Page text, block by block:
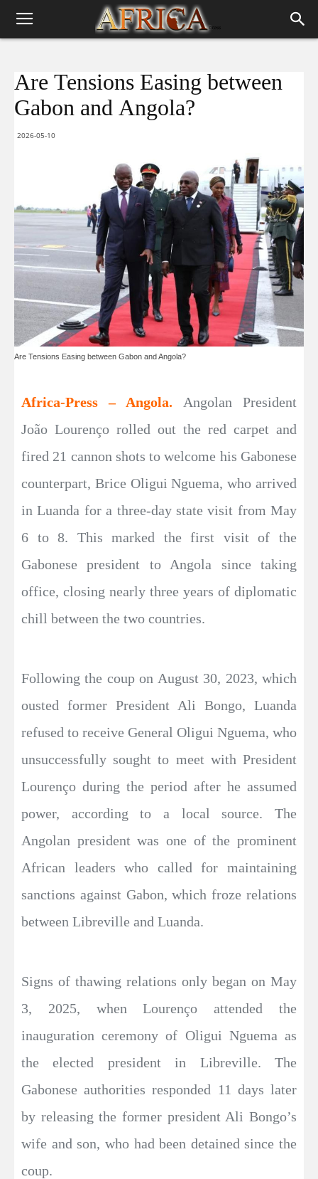
Are Tensions Easing between
Gabon and Angola?
2026-05-10
Are Tensions Easing between Gabon and Angola?
Africa-Press – Angola. Angolan President
João Lourenço rolled out the red carpet and
fired 21 cannon shots to welcome his Gabonese
counterpart, Brice Oligui Nguema, who arrived
in Luanda for a three-day state visit from May
6 to 8. This marked the first visit of the
Gabonese president to Angola since taking
office, closing nearly three years of diplomatic
chill between the two countries.
Following the coup on August 30, 2023, which
ousted former President Ali Bongo, Luanda
refused to receive General Oligui Nguema, who
unsuccessfully sought to meet with President
Lourenço during the period after he assumed
power, according to a local source. The
Angolan president was one of the prominent
African leaders who called for maintaining
sanctions against Gabon, which froze relations
between Libreville and Luanda.
Signs of thawing relations only began on May
3, 2025, when Lourenço attended the
inauguration ceremony of Oligui Nguema as
the elected president in Libreville. The
Gabonese authorities responded 11 days later
by releasing the former president Ali Bongo’s
wife and son, who had been detained since the
coup.